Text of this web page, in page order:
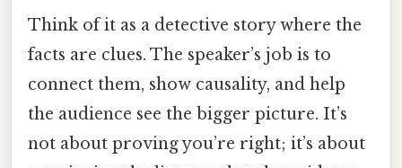
Think of it as a detective story where the
facts are clues. The speaker’s job is to
connect them, show causality, and help
the audience see the bigger picture. It’s
not about proving you’re right; it’s about